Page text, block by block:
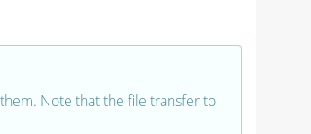
Note that the file transfer to